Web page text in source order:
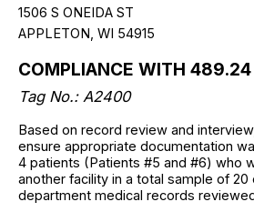
1506 S ONEIDA ST
APPLETON, WI 54915
COMPLIANCE WITH 489.24
Tag No.: A2400
Based on record review and
ensure appropriate documentation
4 patients (Patients #5 and #6) who
another facility in a total sample of
department medical records